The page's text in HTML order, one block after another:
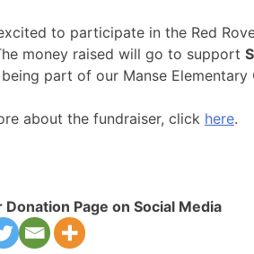
to participate in the Red
money raised will go to support
part of our Manse Elementary
about the fundraiser, click here.
Donation Page on Social Media